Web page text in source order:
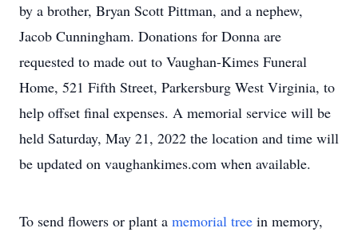
by a brother, Bryan Scott Pittman, and a nephew,
Jacob Cunningham. Donations for Donna are
requested to made out to Vaughan-Kimes Funeral
Home, 521 Fifth Street, Parkersburg West Virginia, to
help offset final expenses. A memorial service will be
held Saturday, May 21, 2022 the location and time will
be updated on vaughankimes.com when available.
To send flowers or plant a memorial tree in memory,